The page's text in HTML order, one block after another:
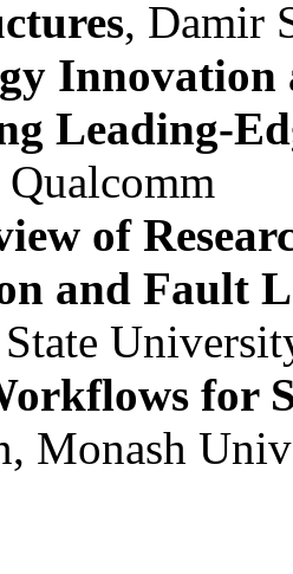
, Damir
Leading-
of
and Fault
for
Monash